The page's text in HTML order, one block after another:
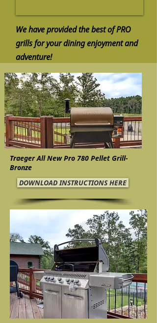
We have provided the best of PRO
grills for your dining enjoyment and
adventure!
Traeger All New Pro 780 Pellet Grill-
Bronze
DOWNLOAD INSTRUCTIONS HERE